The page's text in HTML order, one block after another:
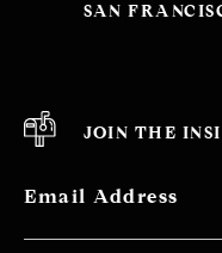
SAN
JOIN THE
Email Address